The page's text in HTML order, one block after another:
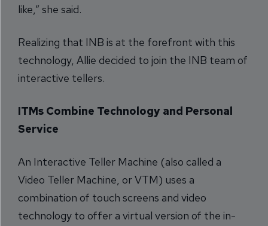
like,” she said.
Realizing that INB is at the forefront with this
technology, Allie decided to join the INB team of
interactive tellers.
ITMs Combine Technology and Personal
Service
An Interactive Teller Machine (also called a
Video Teller Machine, or VTM) uses a
combination of touch screens and video
technology to offer a virtual version of the in-